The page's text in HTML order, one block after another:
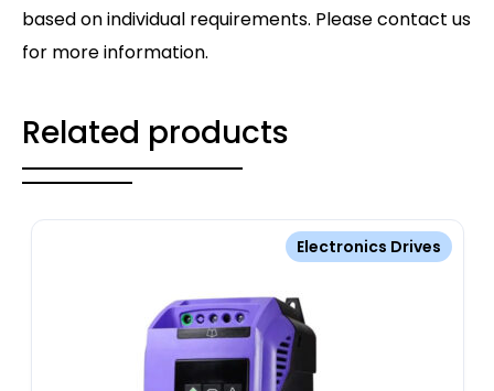
based on individual requirements. Please contact us
for more information.
Related products
Electronics Drives